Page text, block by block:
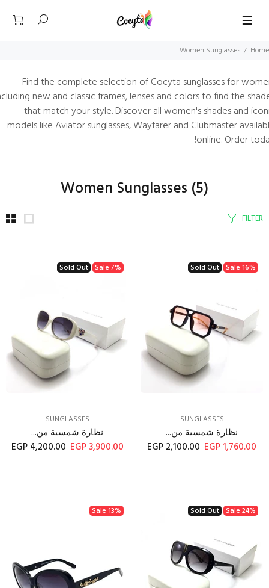
Home
Women Sunglasses
Find the complete selection of Cocyta sunglasses for
new and classic frames, lenses and colors to find the
that match your style. Discover all women's shades and
models like Aviator sunglasses, Wayfarer and Clubmaster
online. Order
Women Sunglasses (5)
FILTER
Sale 16%
Sold Out
SUNGLASSES
نظارة شمسية من...
1,760.00 EGP
2,100.00 EGP
Sale7%
Sold Out
SUNGLASSES
نظارة شمسية من...
3,900.00 EGP
4,200.00 EGP
Sale 24%
Sold Out
Sale 13%